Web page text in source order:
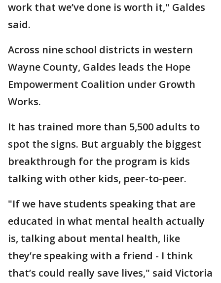
work that we’ve done is worth it," Galdes
said.
Across nine school districts in western
Wayne County, Galdes leads the Hope
Empowerment Coalition under Growth
Works.
It has trained more than 5,500 adults to
spot the signs. But arguably the biggest
breakthrough for the program is kids
talking with other kids, peer-to-peer.
"If we have students speaking that are
educated in what mental health actually
is, talking about mental health, like
they’re speaking with a friend - I think
that’s could really save lives," said Victoria